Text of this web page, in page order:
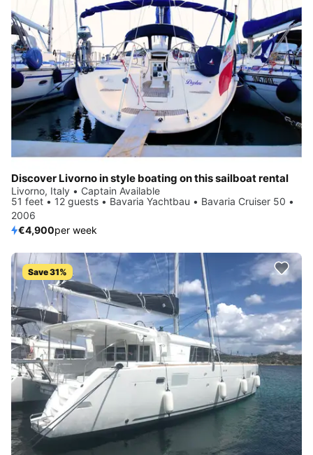
Discover Livorno in style boating on this sailboat rental
Livorno, Italy • Captain Available
51 feet • 12 guests • Bavaria Yachtbau • Bavaria Cruiser 50 •
2006
€4,900per week
Save 31%